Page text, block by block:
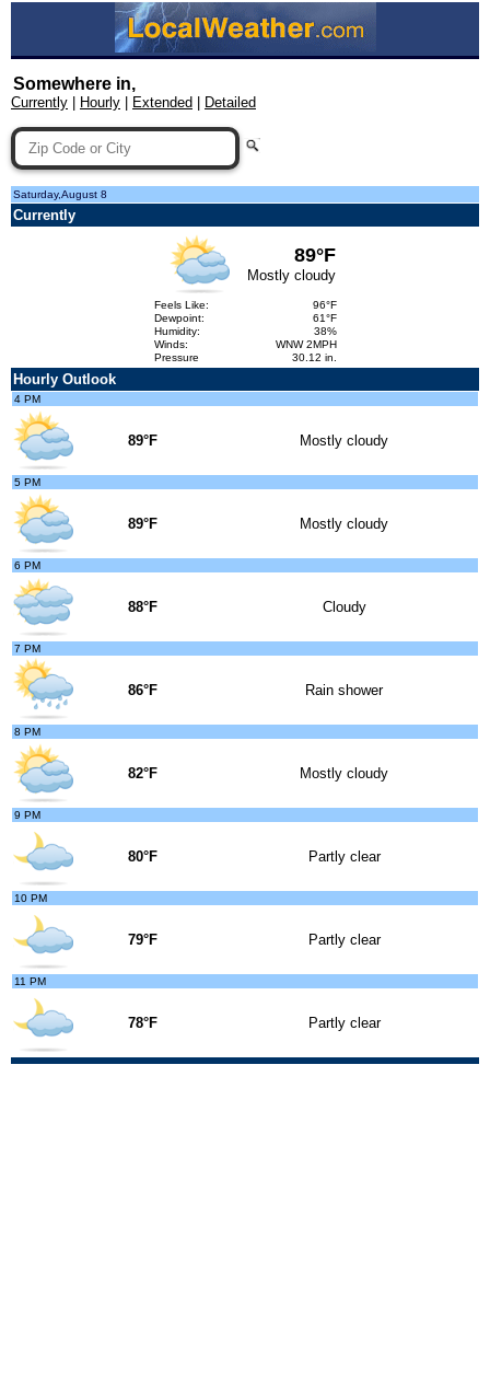
Somewhere in,
Currently Hourly Extended Detailed
Saturday,August 8
Currently
89°F
Mostly cloudy
Feels Like:
96°F
Dewpoint:
61°F
Humidity:
38%
Winds:
WNW 2MPH
Pressure
30.12 in.
Hourly Outlook
4 PM
89°F Mostly cloudy
5 PM
89°F Mostly cloudy
6 PM
88°F Cloudy
7 PM
86°F Rain shower
8 PM
82°F Mostly cloudy
9 PM
80°F Partly clear
10 PM
79°F Partly clear
11 PM
78°F Partly clear